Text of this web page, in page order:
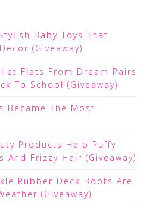
Baby Toys That
(Giveaway)
Flats From Dream Pairs
To School (Giveaway)
Became The Most
Products Help Puffy
And Frizzy Hair (Giveaway)
Rubber Deck Boots Are
(Giveaway)